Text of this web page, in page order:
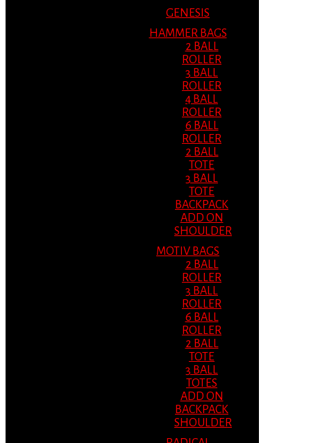
GENESIS
HAMMER BAGS
2 BALL
ROLLER
3 BALL
ROLLER
4 BALL
ROLLER
6 BALL
ROLLER
2 BALL
TOTE
3 BALL
TOTE
BACKPACK
ADD ON
SHOULDER
MOTIV BAGS
2 BALL
ROLLER
3 BALL
ROLLER
6 BALL
ROLLER
2 BALL
TOTE
3 BALL
TOTES
ADD ON
BACKPACK
SHOULDER